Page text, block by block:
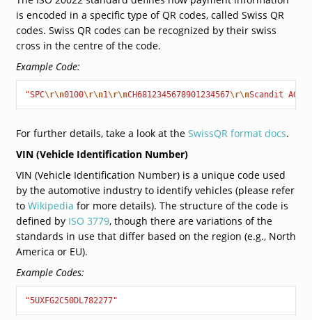
is encoded in a specific type of QR codes, called Swiss QR
codes. Swiss QR codes can be recognized by their swiss
cross in the centre of the code.
Example Code:
"SPC\r\n0100\r\n1\r\nCH6812345678901234567\r\nScandit AG
For further details, take a look at the SwissQR format docs.
VIN (Vehicle Identification Number)
VIN (Vehicle Identification Number) is a unique code used
by the automotive industry to identify vehicles (please refer
to Wikipedia for more details). The structure of the code is
defined by ISO 3779, though there are variations of the
standards in use that differ based on the region (e.g., North
America or EU).
Example Codes:
"5UXFG2C50DL782277"